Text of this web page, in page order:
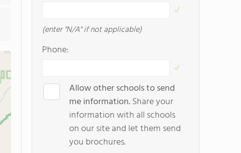
(enter "N/A" if not applicable)
Phone:
Allow other schools to send
me information.Share your
information with all schools
on our site and let them send
you brochures.